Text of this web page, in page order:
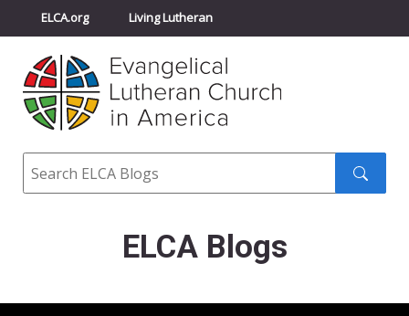
ELCA.org Living Lutheran
Churchwide Assembly
ELCA Directory
Search
ELCA Blogs